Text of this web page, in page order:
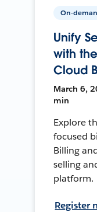
On-
Unify
with
Cloud
March 6,
min
Explore
focused
Billing
selling
platform.
Register